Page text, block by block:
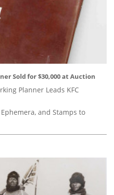
Sold for $30,000 at Auction
Planner Leads KFC
and Stamps to